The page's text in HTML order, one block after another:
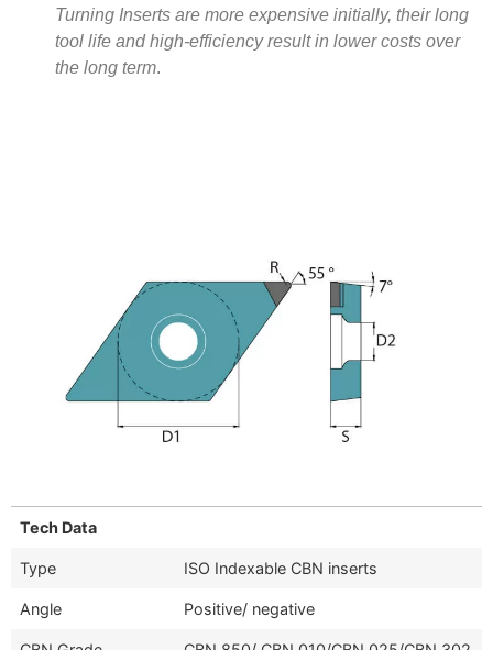
Turning Inserts are more expensive initially, their long
tool life and high-efficiency result in lower costs over
the long term.
Tech Data
Type ISO Indexable CBN inserts
Angle Positive/ negative